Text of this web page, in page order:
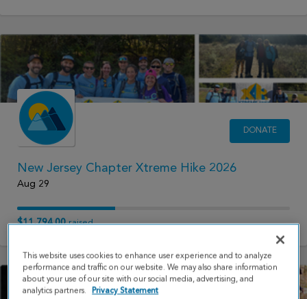
DONATE
New Jersey Chapter Xtreme Hike 2026
Aug 29
$11,794.00raised
This website uses cookies to enhance user experience and to analyze
performance and traffic on our website. We may also share information
about your use of our site with our social media, advertising, and
analytics partners.
Privacy Statement